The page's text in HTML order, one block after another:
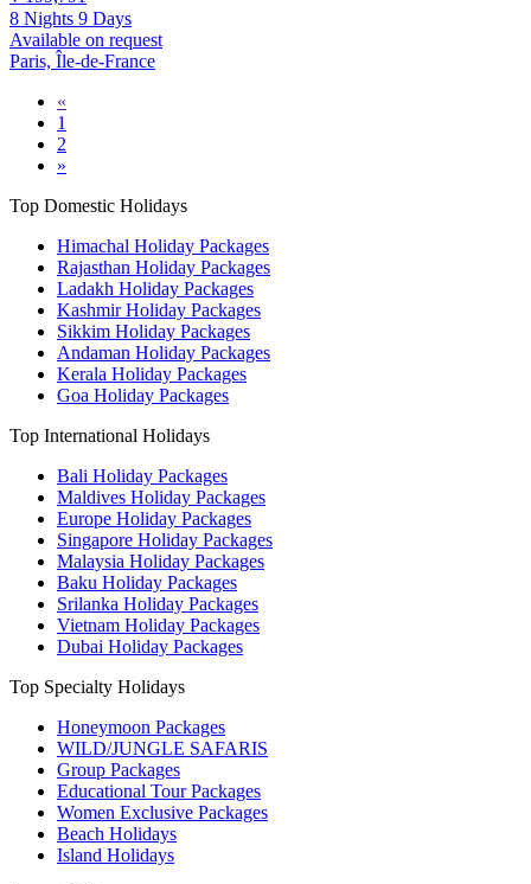
8 Nights 9 Days
Available on request
Paris, Île-de-France
«
1
2
»
Top Domestic Holidays
Himachal Holiday Packages
Rajasthan Holiday Packages
Ladakh Holiday Packages
Kashmir Holiday Packages
Sikkim Holiday Packages
Andaman Holiday Packages
Kerala Holiday Packages
Goa Holiday Packages
Top International Holidays
Bali Holiday Packages
Maldives Holiday Packages
Europe Holiday Packages
Singapore Holiday Packages
Malaysia Holiday Packages
Baku Holiday Packages
Srilanka Holiday Packages
Vietnam Holiday Packages
Dubai Holiday Packages
Top Specialty Holidays
Honeymoon Packages
WILD/JUNGLE SAFARIS
Group Packages
Educational Tour Packages
Women Exclusive Packages
Beach Holidays
Island Holidays